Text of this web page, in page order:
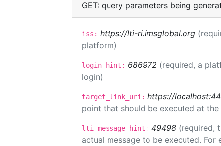
GET: query parameters being
iss: https://lti-ri.imsglobal.org
platform)
login_hint: 686972 (required, a
login)
target_link_uri: https://
point that should be executed at
lti_message_hint: 49498 (required,
actual message to be executed.